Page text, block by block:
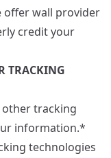
offer wall provider
credit your
TRACKING
other tracking
information.*
technologies